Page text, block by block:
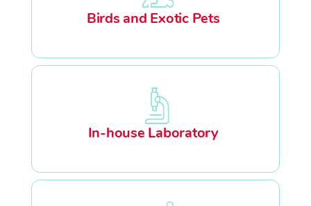
Birds and Exotic Pets
In-house Laboratory